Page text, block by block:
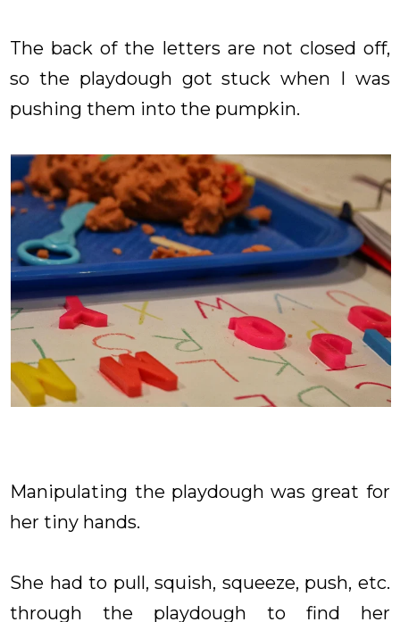
The back of the letters are not closed off,
so the playdough got stuck when I was
pushing them into the pumpkin.
Manipulating the playdough was great for
her tiny hands.
She had to pull, squish, squeeze, push, etc.
through the playdough to find her